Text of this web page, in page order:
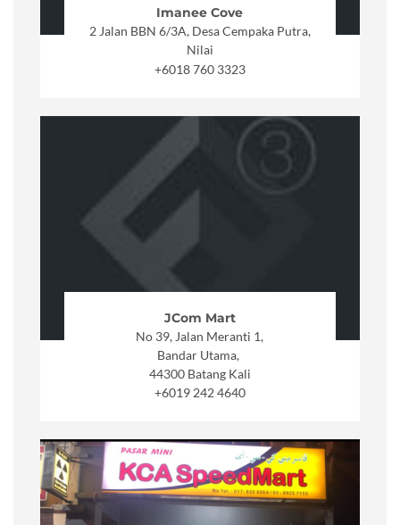
Imanee Cove
2 Jalan BBN 6/3A, Desa Cempaka Putra,
Nilai
+6018 760 3323
JCom Mart
No 39, Jalan Meranti 1,
Bandar Utama,
44300 Batang Kali
+6019 242 4640